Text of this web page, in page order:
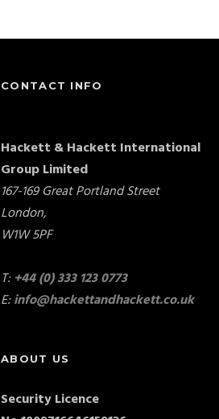
CONTACT INFO
Hackett & Hackett International
Group Limited
167-169 Great Portland Street
London,
W1W 5PF
T:+44 (0) 333 123 0773
E:info@hackettandhackett.co.uk
ABOUT US
Security Licence